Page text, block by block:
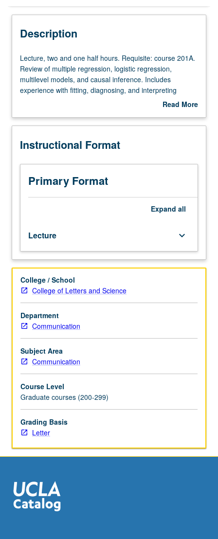
Description
Lecture,
two
and
one
Requisite:
201A.
of
multiple
regression,
logistic
and
causal
inference.
Includes
experience
with
fitting,
diagnosing,
and
advanced
regression
models
statistical
software
(R
and
Python).
Lecture, two and one half hours. Requisite: course 201A.
Review of multiple regression, logistic regression,
multilevel models, and causal inference. Includes
experience with fitting, diagnosing, and interpreting
advanced regression models using statistical software (R
Read More
Description
Instructional Format
Primary Format
Expand all
Lecture keyboard_arrow_down
College / School
College of Letters and Science
Department
Communication
Subject Area
Communication
Course Level
Graduate courses (200-299)
Grading Basis
Letter